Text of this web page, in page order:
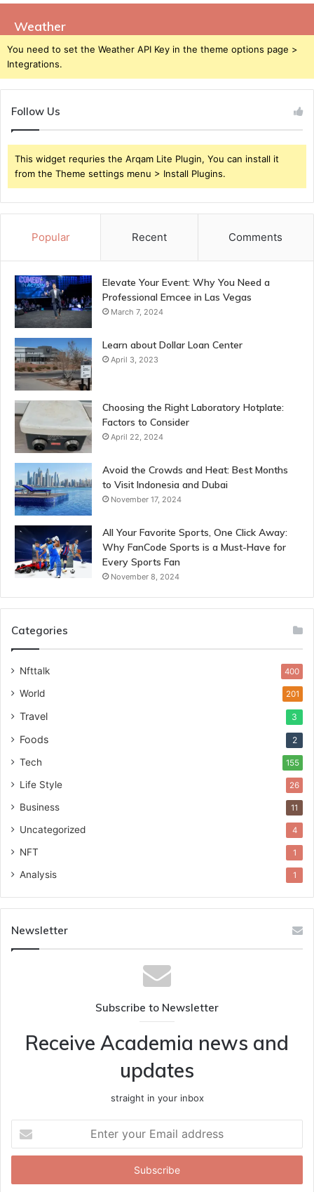
Weather
You need to set the Weather API Key in the theme options page >
Integrations.
Follow Us
This widget requries the Arqam Lite Plugin, You can install it
from the Theme settings menu > Install Plugins.
Popular Recent Comments
Elevate Your Event: Why You Need a
Professional Emcee in Las Vegas
March 7, 2024
Learn about Dollar Loan Center
April 3, 2023
Choosing the Right Laboratory Hotplate:
Factors to Consider
April 22, 2024
Avoid the Crowds and Heat: Best Months
to Visit Indonesia and Dubai
November 17, 2024
All Your Favorite Sports, One Click Away:
Why FanCode Sports is a Must-Have for
Every Sports Fan
November 8, 2024
Categories
Nfttalk 400
World 201
Travel 3
Foods 2
Tech 155
Life Style 26
Business 11
Uncategorized 4
NFT 1
Analysis 1
Newsletter
Subscribe to Newsletter
Receive Academia news and
updates
straight in your inbox
your
Email